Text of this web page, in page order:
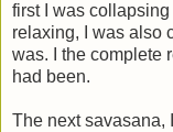
first I was
relaxing, I was also
was. I the complete
had been.
The next savasana,